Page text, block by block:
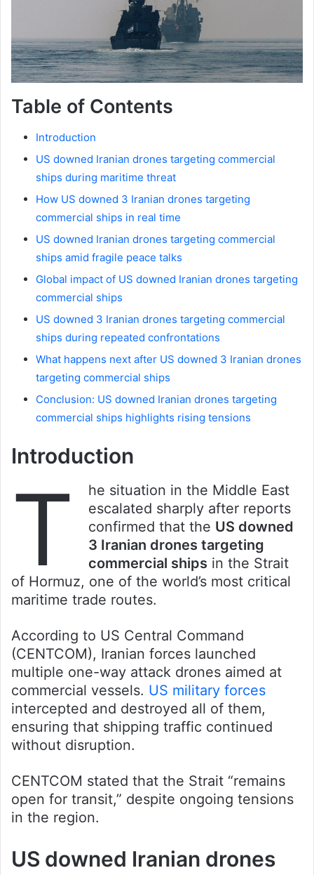
Table of Contents
Introduction
US downed Iranian drones targeting commercial
ships during maritime threat
How US downed 3 Iranian drones targeting
commercial ships in real time
US downed Iranian drones targeting commercial
ships amid fragile peace talks
Global impact of US downed Iranian drones targeting
commercial ships
US downed 3 Iranian drones targeting commercial
ships during repeated confrontations
What happens next after US downed 3 Iranian drones
targeting commercial ships
Conclusion: US downed Iranian drones targeting
commercial ships highlights rising tensions
Introduction
T
he situation in the Middle East
escalated sharply after reports
confirmed that the US downed
3 Iranian drones targeting
commercial ships in the Strait
of Hormuz, one of the world’s most critical
maritime trade routes.
According to US Central Command
(CENTCOM), Iranian forces launched
multiple one-way attack drones aimed at
commercial vessels. US military forces
intercepted and destroyed all of them,
ensuring that shipping traffic continued
without disruption.
CENTCOM stated that the Strait “remains
open for transit,” despite ongoing tensions
in the region.
US downed Iranian drones